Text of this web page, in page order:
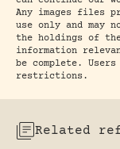
Any images files
use only and may
the holdings of
information
be complete.
restrictions.
Related